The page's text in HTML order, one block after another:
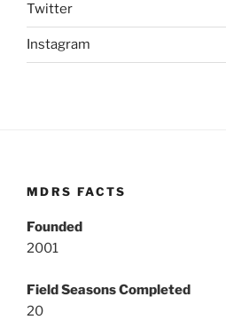
Twitter
Instagram
MDRS FACTS
Founded
2001
Field Seasons Completed
20